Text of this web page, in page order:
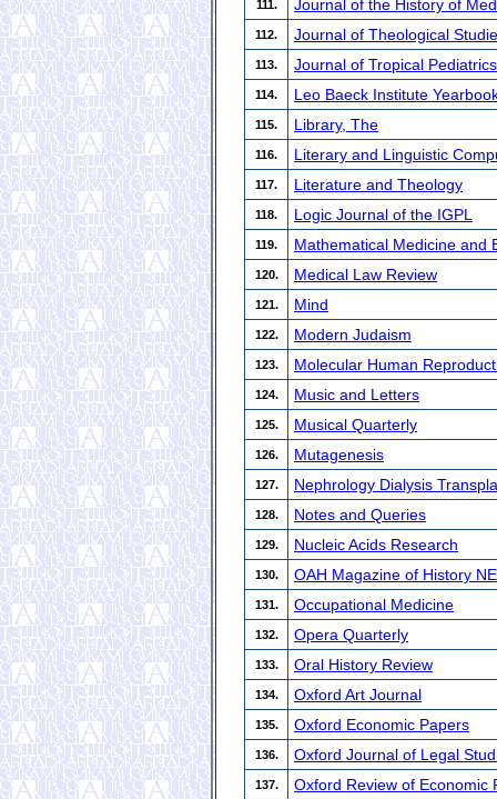
111. Journal of the History of
112. Journal of Theological
113. Journal of Tropical Pediatrics
114. Leo Baeck Institute
115. Library, The
116. Literary and Linguistic
117. Literature and Theology
118. Logic Journal of the IGPL
119. Mathematical Medicine and
120. Medical Law Review
121. Mind
122. Modern Judaism
123. Molecular Human
124. Music and Letters
125. Musical Quarterly
126. Mutagenesis
127. Nephrology Dialysis
128. Notes and Queries
129. Nucleic Acids Research
130. OAH Magazine of History
131. Occupational Medicine
132. Opera Quarterly
133. Oral History Review
134. Oxford Art Journal
135. Oxford Economic Papers
136. Oxford Journal of Legal
137. Oxford Review of Economic